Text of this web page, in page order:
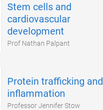
Stem cells and
cardiovascular
development
Prof Nathan Palpant
Protein trafficking and
inflammation
Professor Jennifer Stow